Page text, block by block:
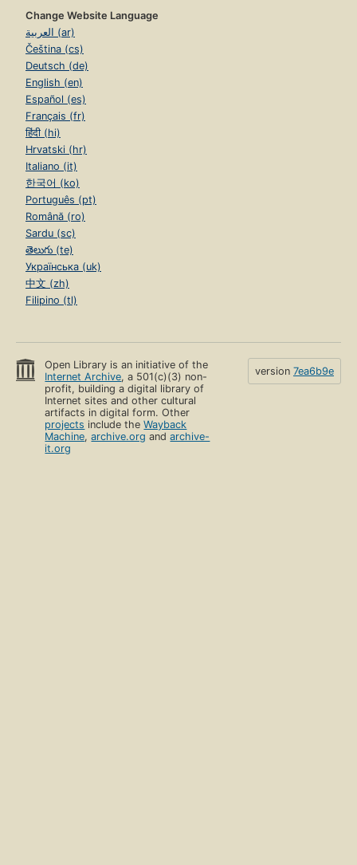
Change Website Language
العربية (ar)
Čeština (cs)
Deutsch (de)
English (en)
Español (es)
Français (fr)
हिंदी (hi)
Hrvatski (hr)
Italiano (it)
한국어 (ko)
Português (pt)
Română (ro)
Sardu (sc)
తెలుగు (te)
Українська (uk)
中文 (zh)
Filipino (tl)
Open Library is an initiative of the
Internet Archive, a 501(c)(3) non-
profit, building a digital library of
Internet sites and other cultural
artifacts in digital form. Other
projects include theWayback
Machine,archive.org andarchive-
it.org
version 7ea6b9e